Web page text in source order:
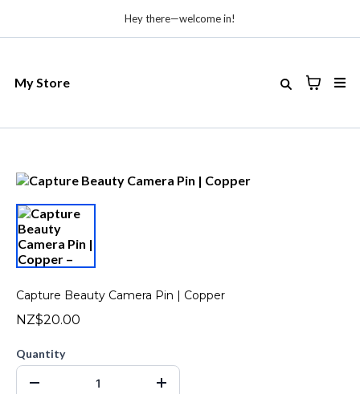
Hey there—welcome in!
My Store
Capture Beauty Camera Pin | Copper
NZ$20.00
Quantity